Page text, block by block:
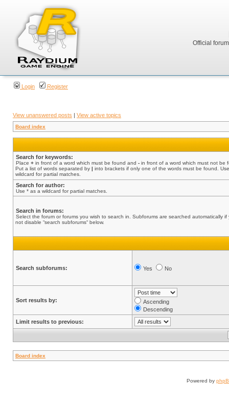
Official
Login Register
View unanswered posts | View active topics
Board index
Search for keywords:
Place + in front of a word which must be found and - in front of a word which must not be
Put a list of words separated by | into brackets if only one of the words must be found.
wildcard for partial matches.
Search for author:
Use * as a wildcard for partial matches.
Search in forums:
Select the forum or forums you wish to search in. Subforums are searched automatically if
not disable “search subforums“ below.
Search subforums: Yes No
Sort results by:
Ascending
Descending
Limit results to previous:
Board index
Powered by